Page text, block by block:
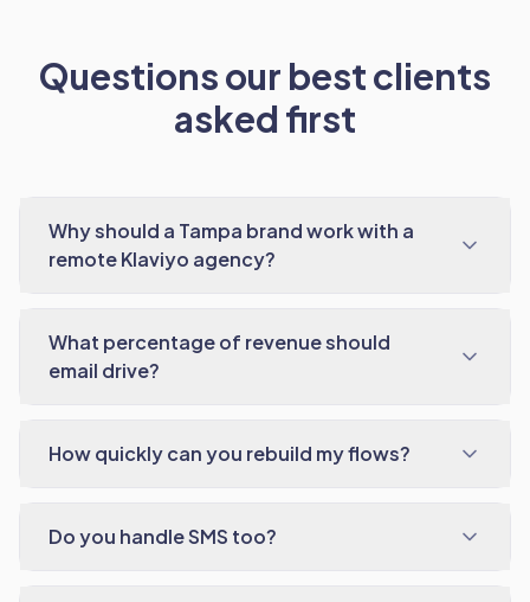
Questions our best clients
asked first
Why should a Tampa brand work with a
remote Klaviyo agency?
What percentage of revenue should
email drive?
How quickly can you rebuild my flows?
Do you handle SMS too?